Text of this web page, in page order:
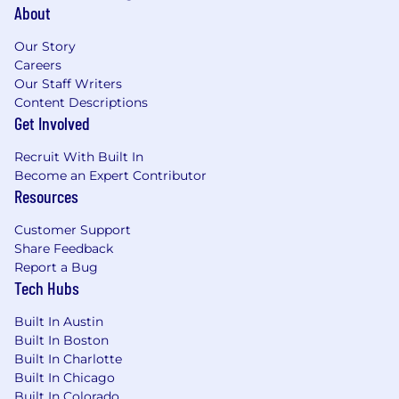
packages generally include:
Best in class employee onboarding and
training
“Take What You Need” paid time off policy
Comprehensive health, dental and vision
plans
Company-paid life and disability insurance
401(k) and Roth IRA retirement plan
Generous employee referral bonuses
10 paid holidays
Wide array of wellbeing offerings
Pre-tax savings accounts with company
contributions
deal with life’s difficulties and stressors
Great team culture and social activities
Collaborative workspaces
Free on-site fitness centers and stocked
About
Our Story
Careers
Our Staff Writers
Content Descriptions
Get Involved
Recruit With Built In
Become an Expert Contributor
Resources
Customer Support
Share Feedback
Report a Bug
Tech Hubs
Built In Austin
Built In Boston
Built In Charlotte
Built In Chicago